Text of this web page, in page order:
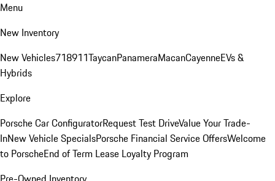
Menu
New Inventory
New Vehicles718911TaycanPanameraMacanCayenneEVs &
Hybrids
Explore
Porsche Car ConfiguratorRequest Test DriveValue Your Trade-
InNew Vehicle SpecialsPorsche Financial Service OffersWelcome
to PorscheEnd of Term Lease Loyalty Program